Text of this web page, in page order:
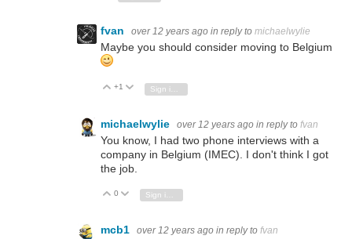
fvan over 12 years ago in reply to michaelwylie
Maybe you should consider moving to Belgium
Vote Up
+1 Vote Down
Sign in to reply
michaelwylie over 12 years ago in reply to fvan
You know, I had two phone interviews with a
company in Belgium (IMEC). I don't think I got
the job.
Vote Up
0 Vote Down
Sign in to reply
mcb1 over 12 years ago in reply to fvan